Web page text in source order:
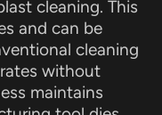
cleaning. This
and can be
cleaning
without
maintains